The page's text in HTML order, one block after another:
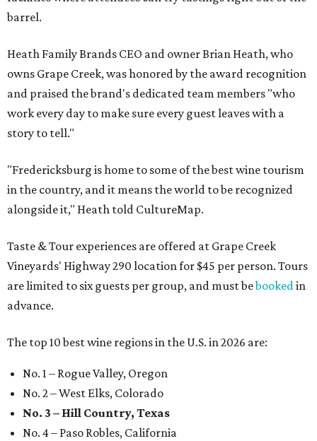
barrel.
Heath Family Brands CEO and owner Brian Heath, who
owns Grape Creek, was honored by the award recognition
and praised the brand's dedicated team members "who
work every day to make sure every guest leaves with a
story to tell."
"Fredericksburg is home to some of the best wine tourism
in the country, and it means the world to be recognized
alongside it," Heath told CultureMap.
Taste & Tour experiences are offered at Grape Creek
Vineyards' Highway 290 location for $45 per person. Tours
are limited to six guests per group, and must bebookedin
advance.
The top 10 best wine regions in the U.S. in 2026 are:
No. 1 – Rogue Valley, Oregon
No. 2 – West Elks, Colorado
No. 3 – Hill Country, Texas
No. 4 – Paso Robles, California